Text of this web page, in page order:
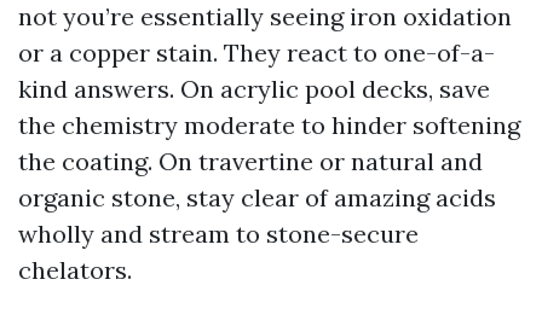
not you’re essentially seeing iron oxidation
or a copper stain. They react to one-of-a-
kind answers. On acrylic pool decks, save
the chemistry moderate to hinder softening
the coating. On travertine or natural and
organic stone, stay clear of amazing acids
wholly and stream to stone-secure
chelators.